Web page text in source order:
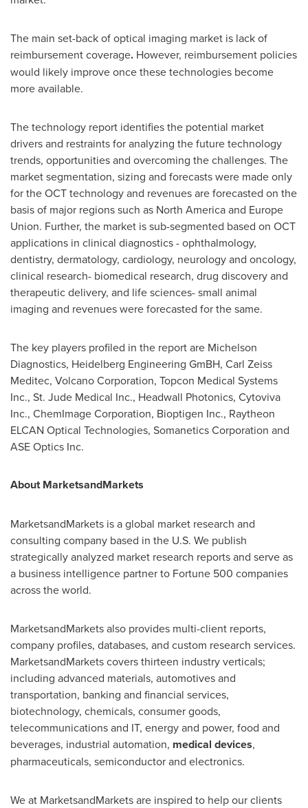
The main set-back of optical imaging market is lack of
reimbursement coverage. However, reimbursement policies
would likely improve once these technologies become
more available.
The technology report identifies the potential market
drivers and restraints for analyzing the future technology
trends, opportunities and overcoming the challenges. The
market segmentation, sizing and forecasts were made only
for the OCT technology and revenues are forecasted on the
basis of major regions such as North Americaand Europe
Union. Further, the market is sub-segmented based on OCT
applications in clinical diagnostics - ophthalmology,
dentistry, dermatology, cardiology, neurology and oncology,
clinical research- biomedical research, drug discovery and
therapeutic delivery, and life sciences- small animal
imaging and revenues were forecasted for the same.
The key players profiled in the report are Michelson
Diagnostics, Heidelberg Engineering GmBH, Carl Zeiss
Meditec, Volcano Corporation, Topcon Medical Systems
Inc., St. Jude Medical Inc., Headwall Photonics, Cytoviva
Inc., ChemImage Corporation, Bioptigen Inc., Raytheon
ELCAN Optical Technologies, Somanetics Corporation and
ASE Optics Inc.
About MarketsandMarkets
MarketsandMarkets is a global market research and
consulting company based in the U.S. We publish
strategically analyzed market research reports and serve as
a business intelligence partner to Fortune 500 companies
across the world.
MarketsandMarkets also provides multi-client reports,
company profiles, databases, and custom research services.
MarketsandMarkets covers thirteen industry verticals;
including advanced materials, automotives and
transportation, banking and financial services,
biotechnology, chemicals, consumer goods,
telecommunications and IT, energy and power, food and
beverages, industrial automation, medical devices,
pharmaceuticals, semiconductor and electronics.
We at MarketsandMarkets are inspired to help our clients